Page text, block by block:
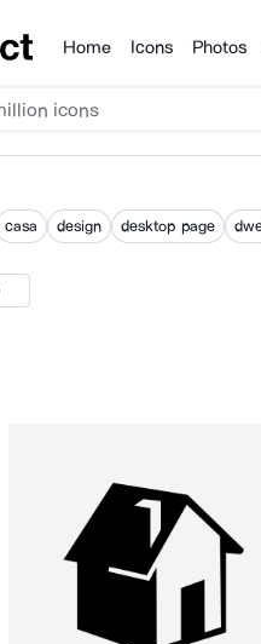
Products
Home Icons Photos
casa design desktop page